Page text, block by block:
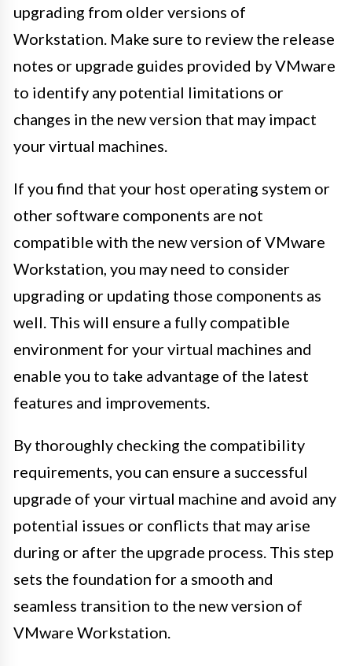
upgrading from older versions of
Workstation. Make sure to review the release
notes or upgrade guides provided by VMware
to identify any potential limitations or
changes in the new version that may impact
your virtual machines.
If you find that your host operating system or
other software components are not
compatible with the new version of VMware
Workstation, you may need to consider
upgrading or updating those components as
well. This will ensure a fully compatible
environment for your virtual machines and
enable you to take advantage of the latest
features and improvements.
By thoroughly checking the compatibility
requirements, you can ensure a successful
upgrade of your virtual machine and avoid any
potential issues or conflicts that may arise
during or after the upgrade process. This step
sets the foundation for a smooth and
seamless transition to the new version of
VMware Workstation.